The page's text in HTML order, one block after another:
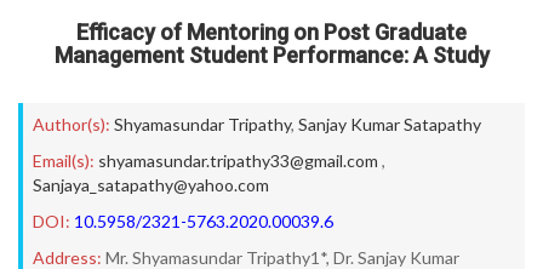
Efficacy of Mentoring on Post Graduate
Management Student Performance: A Study
Author(s): Shyamasundar Tripathy, Sanjay Kumar Satapathy
Email(s): shyamasundar.tripathy33@gmail.com ,
Sanjaya_satapathy@yahoo.com
DOI: 10.5958/2321-5763.2020.00039.6
Address: Mr. Shyamasundar Tripathy1*, Dr. Sanjay Kumar